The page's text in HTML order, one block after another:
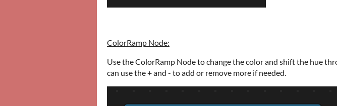
ColorRamp Node:
Use the ColorRamp Node to change the color and shift the hue
can use the + and - to add or remove more if needed.